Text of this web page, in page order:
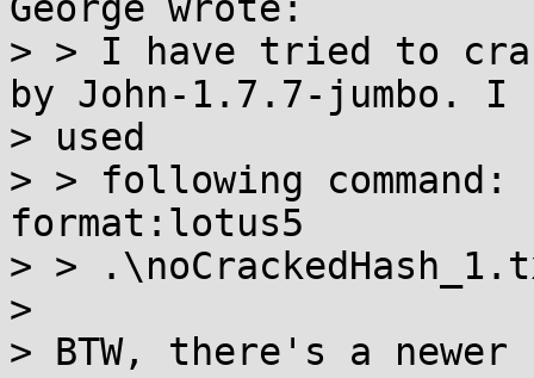
> > I have tried to
by John-1.7.7-jumbo. I
> used
> > following
format:lotus5
> >
>
> BTW, there's a